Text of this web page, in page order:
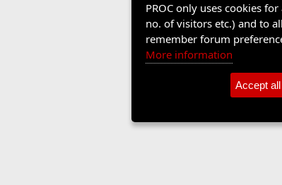
PROC only uses cookies
no. of visitors etc.) and to
remember forum
More information
Accept all